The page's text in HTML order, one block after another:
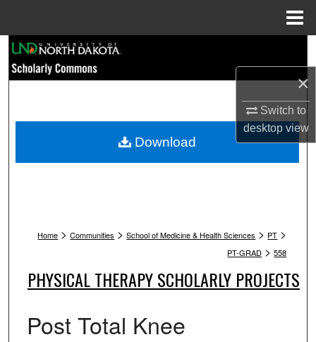
×
Switch to
desktopview
Browse Collections
My Account
Home > Communities > School of Medicine & Health Sciences > PT >
PT-GRAD > 558
PHYSICAL THERAPY SCHOLARLY PROJECTS
Post Total Knee
Download